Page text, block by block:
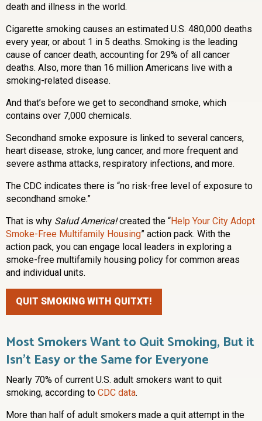
death and illness in the world.
Cigarette smoking causes an estimated U.S. 480,000 deaths
every year, or about 1 in 5 deaths. Smoking is the leading
cause of cancer death, accounting for 29% of all cancer
deaths. Also, more than 16 million Americans live with a
smoking-related disease.
And that’s before we get to secondhand smoke, which
contains over 7,000 chemicals.
Secondhand smoke exposure is linked to several cancers,
heart disease, stroke, lung cancer, and more frequent and
severe asthma attacks, respiratory infections, and more.
The CDC indicates there is “no risk-free level of exposure to
secondhand smoke.”
That is why Salud America!created the “Help Your City Adopt
Smoke-Free Multifamily Housing” action pack. With the
action pack, you can engage local leaders in exploring a
smoke-free multifamily housing policy for common areas
and individual units.
QUIT SMOKING WITH QUITXT!
Most Smokers Want to Quit Smoking, But it
Isn’t Easy or the Same for Everyone
Nearly 70% of current U.S. adult smokers want to quit
smoking, according to CDC data.
More than half of adult smokers made a quit attempt in the